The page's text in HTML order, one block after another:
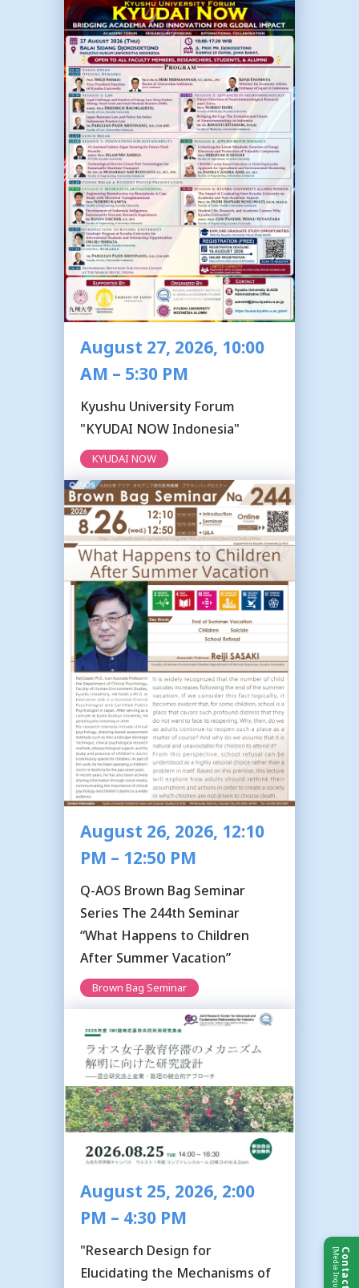
August 27, 2026, 10:00
AM – 5:30 PM
Kyushu University Forum
"KYUDAI NOW Indonesia"
KYUDAI NOW
August 26, 2026, 12:10
PM – 12:50 PM
Q-AOS Brown Bag Seminar
Series The 244th Seminar
“What Happens to Children
After Summer Vacation”
Brown Bag Seminar
August 25, 2026, 2:00
PM – 4:30 PM
"Research Design for
Elucidating the Mechanisms of